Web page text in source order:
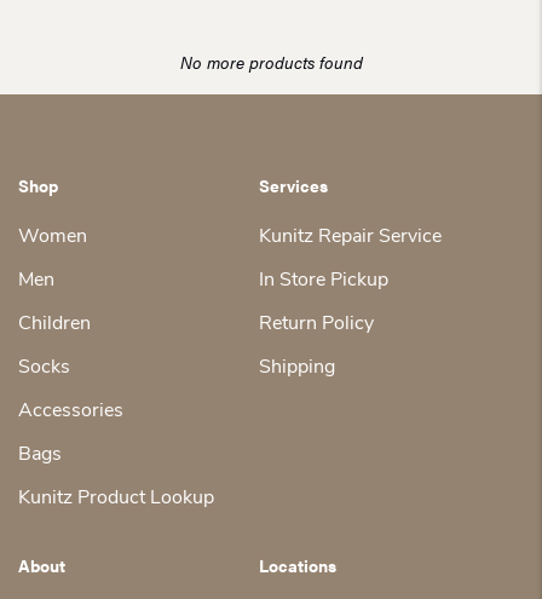
No more products found
Shop
Women
Men
Children
Socks
Accessories
Bags
Kunitz Product Lookup
Services
Kunitz Repair Service
In Store Pickup
Return Policy
Shipping
About Locations